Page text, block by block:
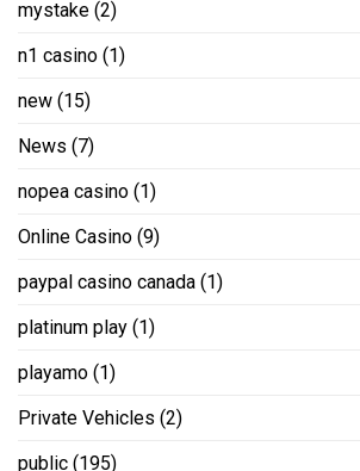
mystake (2)
n1 casino (1)
new (15)
News (7)
nopea casino (1)
Online Casino (9)
paypal casino canada (1)
platinum play (1)
playamo (1)
Private Vehicles (2)
public (195)